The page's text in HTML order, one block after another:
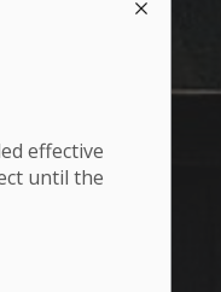
effective
until the